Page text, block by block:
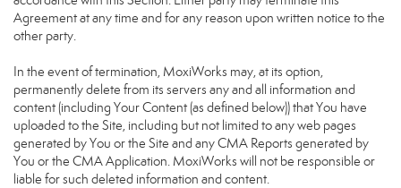
Agreement at any time and for any reason upon written notice to the
other party.
In the event of termination, MoxiWorks may, at its option,
permanently delete from its servers any and all information and
content (including Your Content (as defined below)) that You have
uploaded to the Site, including but not limited to any web pages
generated by You or the Site and any CMA Reports generated by
You or the CMA Application. MoxiWorks will not be responsible or
liable for such deleted information and content.